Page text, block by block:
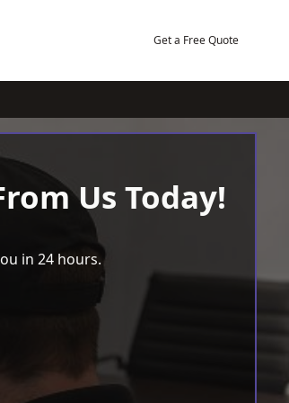
Get a Free Quote
Us Today!
in 24 hours.